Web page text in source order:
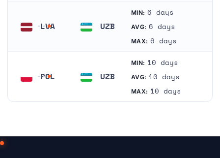
LVA UZB
MIN: 6 days
AVG: 6 days
MAX: 6 days
POL UZB
MIN: 10 days
AVG: 10 days
MAX: 10 days